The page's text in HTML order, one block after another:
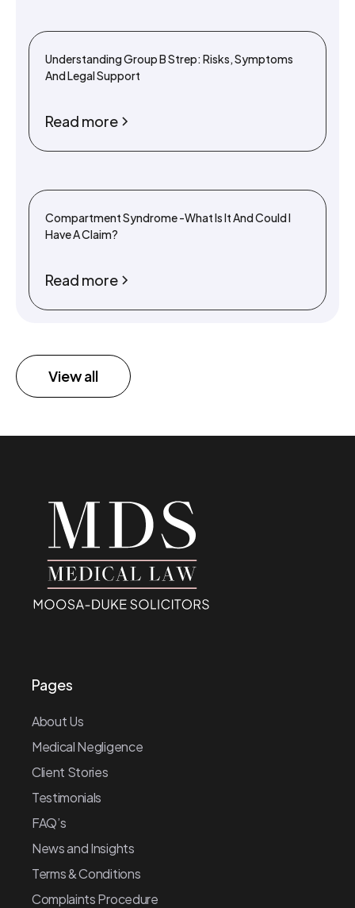
Understanding Group B Strep: Risks, Symptoms
And Legal Support
Read more
Compartment Syndrome -What Is It And Could I
Have A Claim?
Read more
View all
Pages
About Us
Medical Negligence
Client Stories
Testimonials
FAQ’s
News and Insights
Terms & Conditions
Complaints Procedure